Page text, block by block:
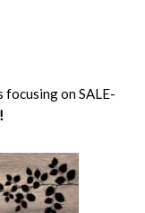
focusing on SALE-